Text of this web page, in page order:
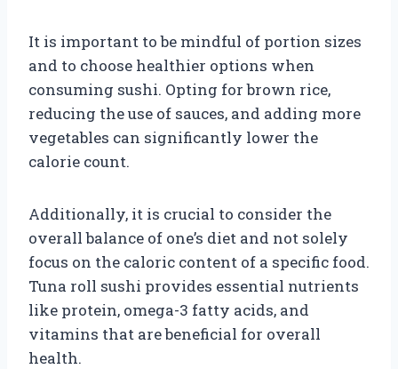
It is important to be mindful of portion sizes
and to choose healthier options when
consuming sushi. Opting for brown rice,
reducing the use of sauces, and adding more
vegetables can significantly lower the
calorie count.
Additionally, it is crucial to consider the
overall balance of one’s diet and not solely
focus on the caloric content of a specific food.
Tuna roll sushi provides essential nutrients
like protein, omega-3 fatty acids, and
vitamins that are beneficial for overall
health.